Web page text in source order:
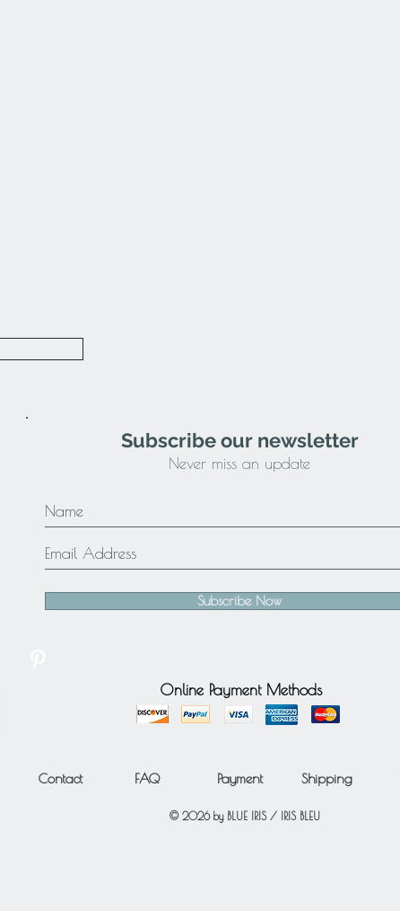
Subscribe our newsletter
Never miss an update
Subscribe Now
Online Payment Methods
Contact FAQ Shipping
Payment
© 2026 by BLUE IRIS / IRIS BLEU